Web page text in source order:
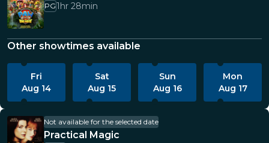
PG1hr 28min
Other showtimes available
Fri
Aug 14
Sat
Aug 15
Sun
Aug 16
Mon
Aug 17
Not available for the selected date
Practical Magic